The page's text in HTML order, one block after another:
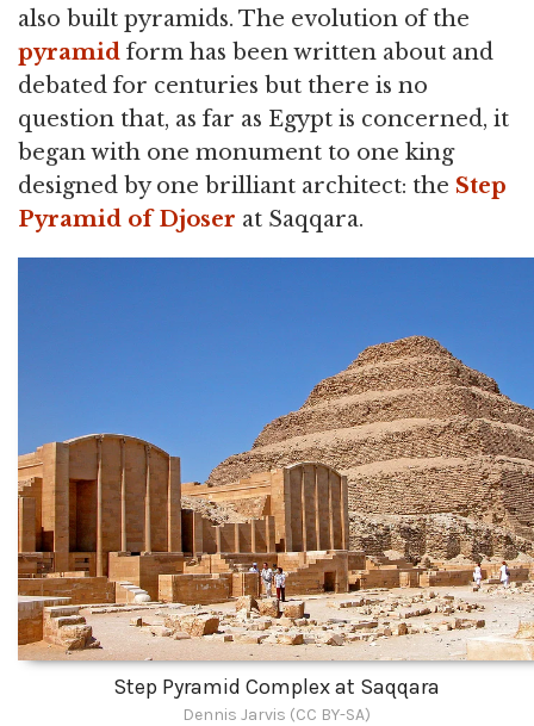
also built pyramids. The evolution of the
pyramid form has been written about and
debated for centuries but there is no
question that, as far as Egypt is concerned, it
began with one monument to one king
designed by one brilliant architect: the Step
Pyramid of Djoser at Saqqara.
Step Pyramid Complex at Saqqara
Dennis Jarvis (CC BY-SA)